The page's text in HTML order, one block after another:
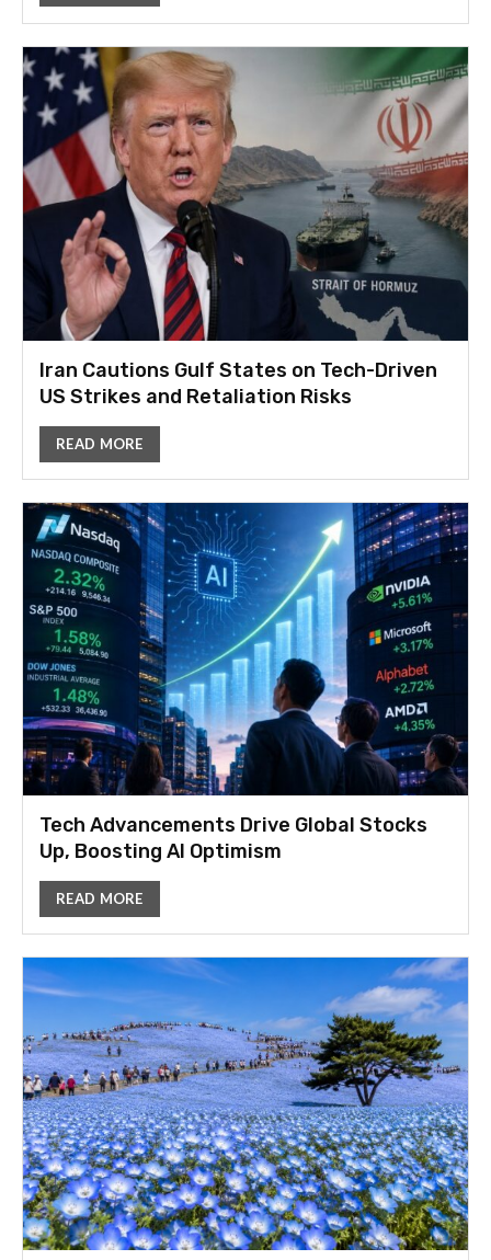
Iran Cautions Gulf States on Tech-Driven
US Strikes and Retaliation Risks
READ MORE
Tech Advancements Drive Global Stocks
Up, Boosting AI Optimism
READ MORE